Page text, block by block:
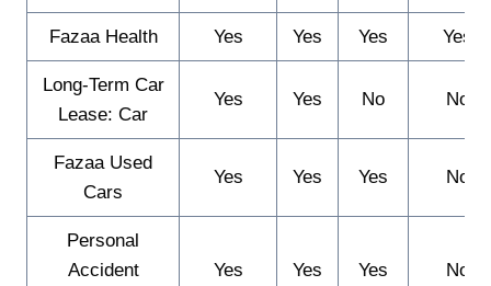
Fazaa Health Yes Yes Yes Yes
Long-Term Car
Lease: Car
Yes Yes No No
Fazaa Used
Cars
Yes Yes Yes No
Personal
Accident
Yes Yes Yes No